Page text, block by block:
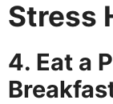
Stress
4. Eat a